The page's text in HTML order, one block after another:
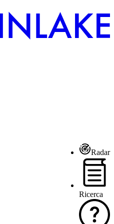
Radar
Ricerca